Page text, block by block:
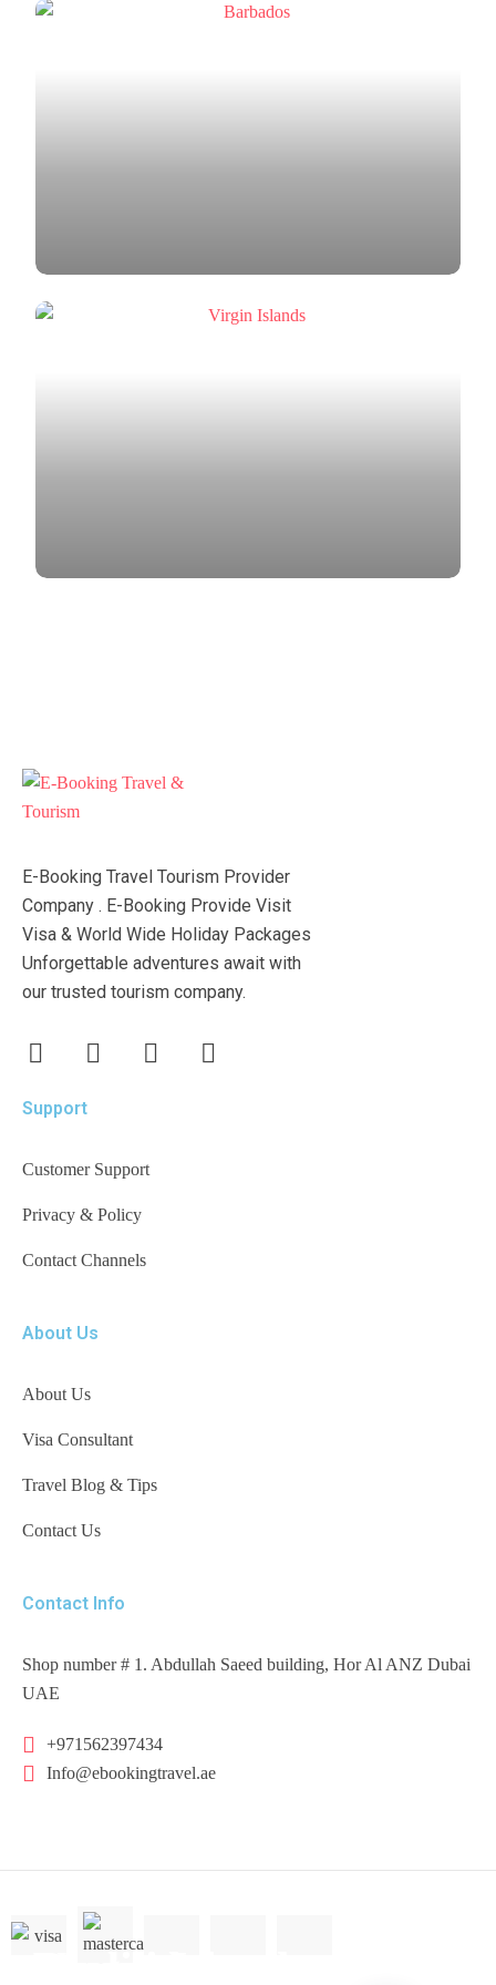
E-Booking Travel Tourism Provider
Company . E-Booking Provide Visit
Visa & World Wide Holiday Packages
Unforgettable adventures await with
our trusted tourism company.
Support
Customer Support
Privacy & Policy
Contact Channels
About Us
About Us
Visa Consultant
Travel Blog & Tips
Contact Us
Contact Info
Shop number # 1. Abdullah Saeed building, Hor Al ANZ Dubai
UAE
+971562397434
Info@ebookingtravel.ae